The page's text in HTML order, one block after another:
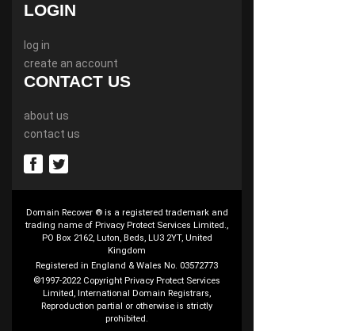
LOGIN
log in
create an account
CONTACT US
about us
contact us
Domain Recover ® is a registered trademark and
trading name of Privacy Protect Services Limited.,
PO Box 2162, Luton, Beds, LU3 2YT, United
Kingdom
Registered in England & Wales No. 03572773
©1997-2022 Copyright Privacy Protect Services
Limited, International Domain Registrars,
Reproduction partial or otherwise is strictly
prohibited.